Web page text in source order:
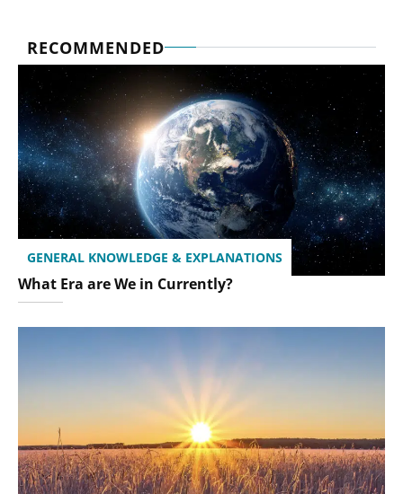
RECOMMENDED
GENERAL KNOWLEDGE & EXPLANATIONS
What Era are We in Currently?